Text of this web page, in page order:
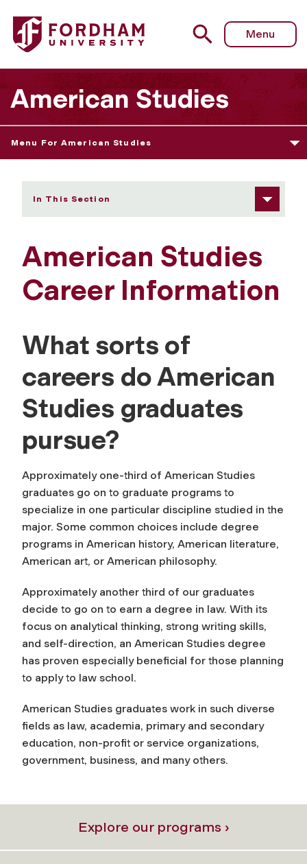
Fordham University - Career Information
Menu
American Studies
Menu For American Studies
In This Section
American Studies
Career Information
What sorts of
careers do American
Studies graduates
pursue?
Approximately one-third of American Studies
graduates go on to graduate programs to
specialize in one particular discipline studied in the
major. Some common choices include degree
programs in American history, American literature,
American art, or American philosophy.
Approximately another third of our graduates
decide to go on to earn a degree in law. With its
focus on analytical thinking, strong writing skills,
and self-direction, an American Studies degree
has proven especially beneficial for those planning
to apply to law school.
American Studies graduates work in such diverse
fields as law, academia, primary and secondary
education, non-profit or service organizations,
government, business, and many others.
Explore our programs ›